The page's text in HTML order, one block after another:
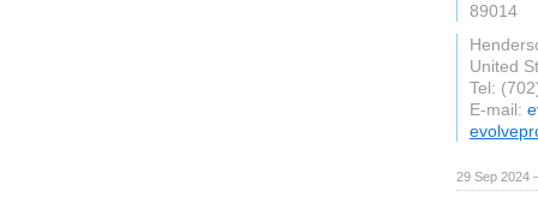
89014
United
Tel:
E-mail:
29 Sep 2024